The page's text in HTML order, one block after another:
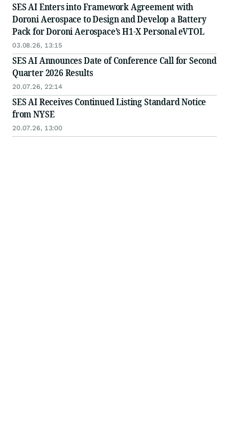
SES AI Enters into Framework Agreement with
Doroni Aerospace to Design and Develop a Battery
Pack for Doroni Aerospace’s H1-X Personal eVTOL
03.08.26, 13:15
SES AI Announces Date of Conference Call for Second
Quarter 2026 Results
20.07.26, 22:14
SES AI Receives Continued Listing Standard Notice
from NYSE
20.07.26, 13:00